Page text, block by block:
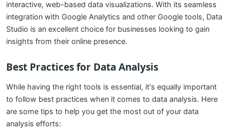
interactive, web-based data visualizations. With its seamless
integration with Google Analytics and other Google tools, Data
Studio is an excellent choice for businesses looking to gain
insights from their online presence.
Best Practices for Data Analysis
While having the right tools is essential, it's equally important
to follow best practices when it comes to data analysis. Here
are some tips to help you get the most out of your data
analysis efforts: